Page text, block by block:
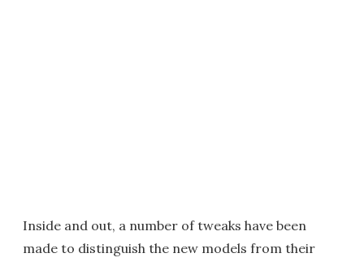
Inside and out, a number of tweaks have been
made to distinguish the new models from their